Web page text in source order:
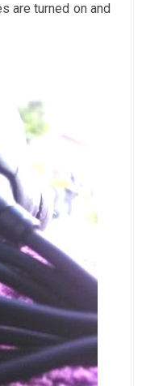
are turned on and